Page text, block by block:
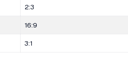
2:3
16:9
3:1